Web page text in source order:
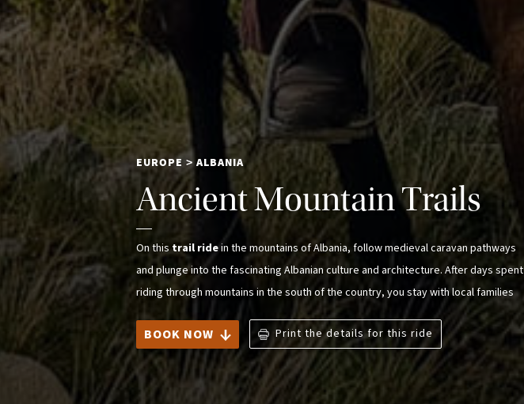
EUROPE > ALBANIA
Ancient Mountain Trails
On thistrail ridein the mountains of Albania, follow medieval caravan pathways
and plunge into the fascinating Albanian culture and architecture. After days spent
riding through mountains in the south of the country, you stay with local families
BOOK NOW Print the details for this ride